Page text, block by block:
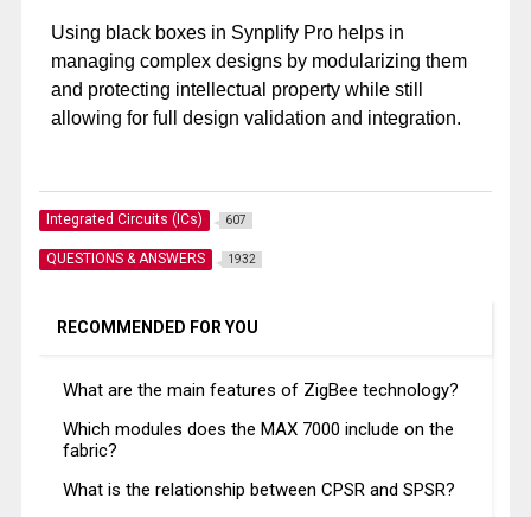
Using black boxes in Synplify Pro helps in
managing complex designs by modularizing them
and protecting intellectual property while still
allowing for full design validation and integration.
Integrated Circuits (ICs) 607
QUESTIONS & ANSWERS 1932
RECOMMENDED FOR YOU
What are the main features of ZigBee technology?
Which modules does the MAX 7000 include on the
fabric?
What is the relationship between CPSR and SPSR?